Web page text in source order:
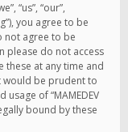
“us”, “our”,
you agree to be
not agree to be
please do not access
these at any time and
would be prudent to
of “MAMEDEV
bound by these